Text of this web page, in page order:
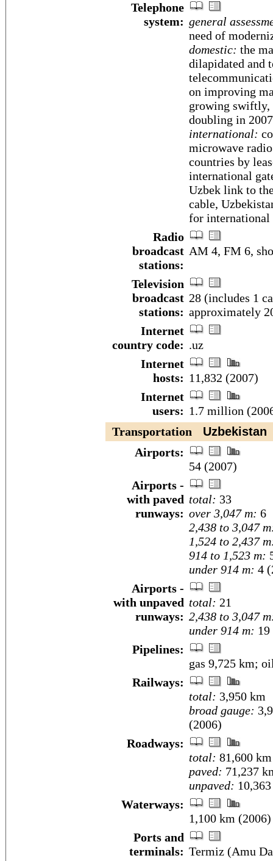
Telephone
system: general
need of
domestic: the
dilapidated and
on improving
growing swiftly,
doubling in
international:
microwave
countries by
international
Uzbek link to
cable,
for international
Radio
broadcast
stations:
AM 4, FM 6,
Television
broadcast
stations:
28 (includes 1
approximately
Internet
country code: .uz
Internet
hosts: 11,832 (2007)
Internet
users: 1.7 million
Transportation Uzbekistan
Airports:
54 (2007)
Airports -
with paved
runways:
total: 33
over 3,047 m: 6
2,438 to 3,047
1,524 to 2,437
914 to 1,523 m:
under 914 m: 4
Airports -
with unpaved
runways:
total: 21
2,438 to 3,047
under 914 m:
Pipelines:
gas 9,725 km;
Railways:
total: 3,950 km
broad gauge:
(2006)
Roadways:
total: 81,600 km
paved: 71,237
unpaved:
Waterways:
1,100 km (2006)
Ports and
terminals: Termiz (Amu